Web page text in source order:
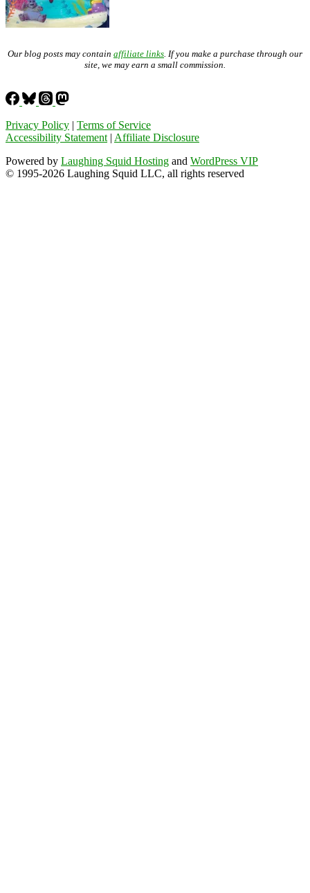
Our blog posts may contain affiliate links. If you make a purchase through our
site, we may earn a small commission.
Privacy Policy | Terms of Service
Accessibility Statement| Affiliate Disclosure
Powered by Laughing Squid Hosting and WordPress VIP
© 1995-2026 Laughing Squid LLC, all rights reserved